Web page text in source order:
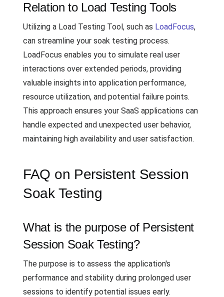
Relation to Load Testing Tools
Utilizing a Load Testing Tool, such as LoadFocus,
can streamline your soak testing process.
LoadFocus enables you to simulate real user
interactions over extended periods, providing
valuable insights into application performance,
resource utilization, and potential failure points.
This approach ensures your SaaS applications can
handle expected and unexpected user behavior,
maintaining high availability and user satisfaction.
FAQ on Persistent Session
Soak Testing
What is the purpose of Persistent
Session Soak Testing?
The purpose is to assess the application's
performance and stability during prolonged user
sessions to identify potential issues early.